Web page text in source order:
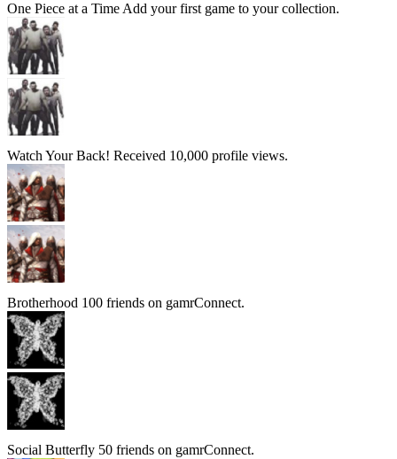
One Piece at a Time Add your first game to your collection.
Watch Your Back! Received 10,000 profile views.
Brotherhood 100 friends on gamrConnect.
Social Butterfly 50 friends on gamrConnect.